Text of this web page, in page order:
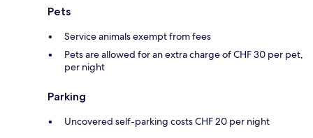
Pets
Service animals exempt from fees
Pets are allowed for an extra charge of CHF 30 per pet,
per night
Parking
Uncovered self-parking costs CHF 20 per night